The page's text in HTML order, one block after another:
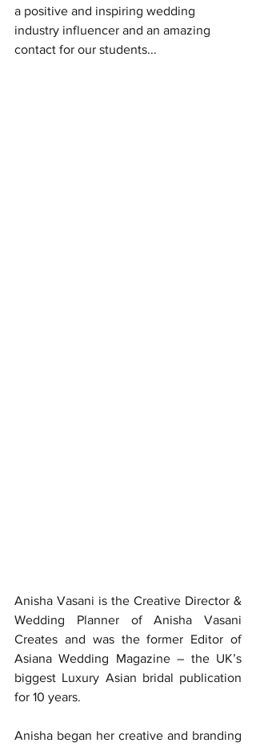
a positive and inspiring wedding
industry influencer and an amazing
contact for our students...
Anisha Vasani is the Creative Director &
Wedding Planner of Anisha Vasani
Creates and was the former Editor of
Asiana Wedding Magazine – the UK’s
biggest Luxury Asian bridal publication
for 10 years.
Anisha began her creative and branding